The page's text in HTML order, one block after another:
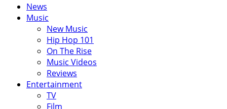
News
Music
New Music
Hip Hop 101
On The Rise
Music Videos
Reviews
Entertainment
TV
Film